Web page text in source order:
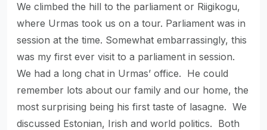
We climbed the hill to the parliament or Riigikogu,
where Urmas took us on a tour. Parliament was in
session at the time. Somewhat embarrassingly, this
was my first ever visit to a parliament in session.
We had a long chat in Urmas’ office. He could
remember lots about our family and our home, the
most surprising being his first taste of lasagne. We
discussed Estonian, Irish and world politics. Both